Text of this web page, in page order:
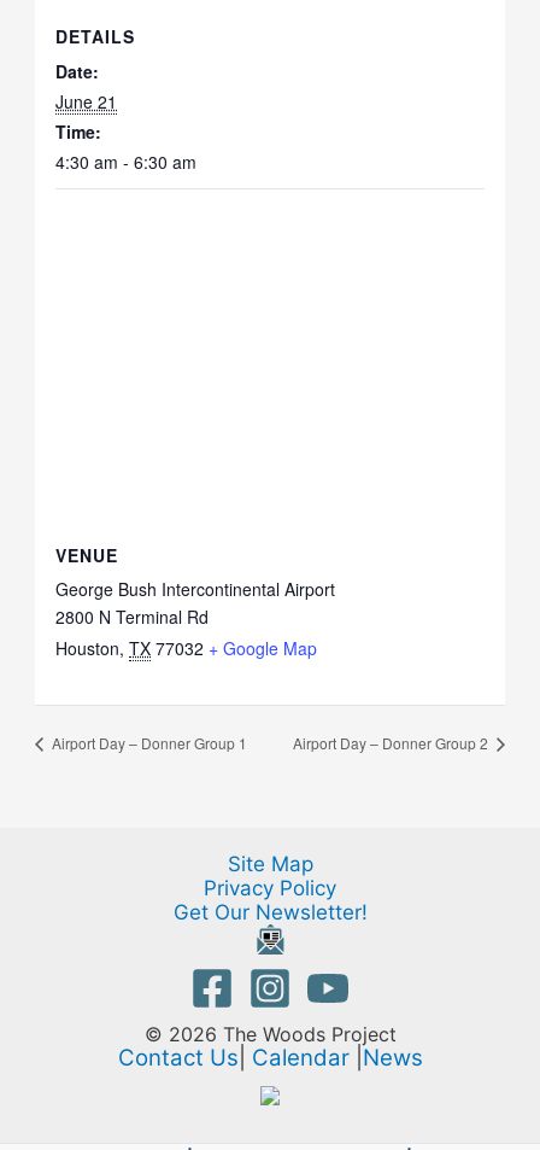
DETAILS
Date:
June 21
Time:
4:30 am - 6:30 am
VENUE
George Bush Intercontinental Airport
2800 N Terminal Rd
Houston, TX 77032 + Google Map
Airport Day – Donner Group 1 Airport Day – Donner Group 2
Site Map
Privacy Policy
Get Our Newsletter!
© 2026 The Woods Project
Contact Us Calendar News